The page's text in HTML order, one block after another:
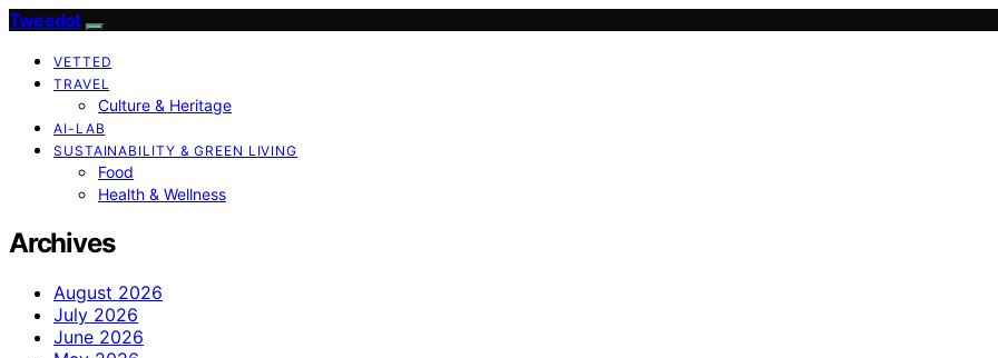
Tweedot
VETTED
TRAVEL
Culture & Heritage
AI-LAB
SUSTAINABILITY & GREEN LIVING
Food
Health & Wellness
Archives
August 2026
July 2026
June 2026